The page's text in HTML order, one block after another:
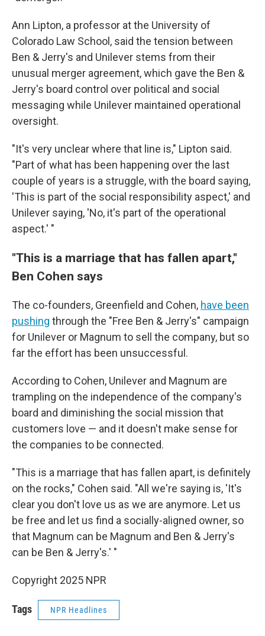
Ann Lipton, a professor at the University of
Colorado Law School, said the tension between
Ben & Jerry's and Unilever stems from their
unusual merger agreement, which gave the Ben &
Jerry's board control over political and social
messaging while Unilever maintained operational
oversight.
"It's very unclear where that line is," Lipton said.
"Part of what has been happening over the last
couple of years is a struggle, with the board saying,
'This is part of the social responsibility aspect,' and
Unilever saying, 'No, it's part of the operational
aspect.' "
"This is a marriage that has fallen apart,"
Ben Cohen says
The co-founders, Greenfield and Cohen, have been
pushing through the "Free Ben & Jerry's" campaign
for Unilever or Magnum to sell the company, but so
far the effort has been unsuccessful.
According to Cohen, Unilever and Magnum are
trampling on the independence of the company's
board and diminishing the social mission that
customers love — and it doesn't make sense for
the companies to be connected.
"This is a marriage that has fallen apart, is definitely
on the rocks," Cohen said. "All we're saying is, 'It's
clear you don't love us as we are anymore. Let us
be free and let us find a socially-aligned owner, so
that Magnum can be Magnum and Ben & Jerry's
can be Ben & Jerry's.' "
Copyright 2025 NPR
Tags NPR Headlines